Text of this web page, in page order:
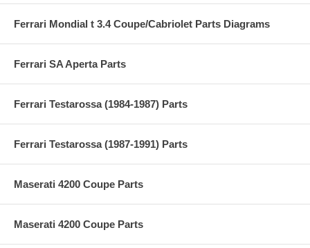
Ferrari Mondial t 3.4 Coupe/Cabriolet Parts Diagrams
Ferrari SA Aperta Parts
Ferrari Testarossa (1984-1987) Parts
Ferrari Testarossa (1987-1991) Parts
Maserati 4200 Coupe Parts
Maserati 4200 Coupe Parts